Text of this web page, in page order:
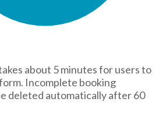
about 5 minutes for users to
Incomplete booking
deleted automatically after 60